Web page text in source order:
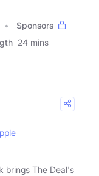
Sponsors
24 mins
brings The Deal's